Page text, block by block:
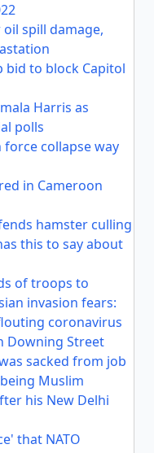
spill damage,
bid to block Capitol
Harris as
polls
collapse way
in Cameroon
hamster culling
this to say about
of troops to
invasion fears:
coronavirus
Downing Street
sacked from job
Muslim
his New Delhi
that NATO